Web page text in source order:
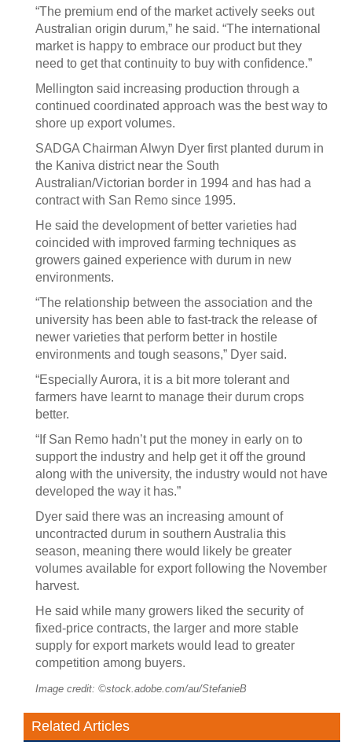
“The premium end of the market actively seeks out
Australian origin durum,” he said. “The international
market is happy to embrace our product but they
need to get that continuity to buy with confidence.”
Mellington said increasing production through a
continued coordinated approach was the best way to
shore up export volumes.
SADGA Chairman Alwyn Dyer first planted durum in
the Kaniva district near the South
Australian/Victorian border in 1994 and has had a
contract with San Remo since 1995.
He said the development of better varieties had
coincided with improved farming techniques as
growers gained experience with durum in new
environments.
“The relationship between the association and the
university has been able to fast-track the release of
newer varieties that perform better in hostile
environments and tough seasons,” Dyer said.
“Especially Aurora, it is a bit more tolerant and
farmers have learnt to manage their durum crops
better.
“If San Remo hadn’t put the money in early on to
support the industry and help get it off the ground
along with the university, the industry would not have
developed the way it has.”
Dyer said there was an increasing amount of
uncontracted durum in southern Australia this
season, meaning there would likely be greater
volumes available for export following the November
harvest.
He said while many growers liked the security of
fixed-price contracts, the larger and more stable
supply for export markets would lead to greater
competition among buyers.
Image credit: ©stock.adobe.com/au/StefanieB
Related Articles